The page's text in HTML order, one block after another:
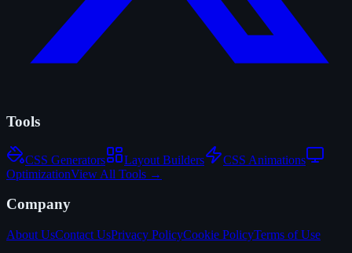
Tools
CSS Generators Layout Builders
CSS Animations
OptimizationView All Tools →
Company
About UsContact UsPrivacy PolicyCookie PolicyTerms of Use